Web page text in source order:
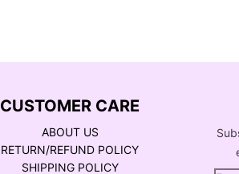
CUSTOMER CARE
ABOUT US
RETURN/REFUND POLICY
SHIPPING POLICY